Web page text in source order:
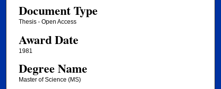
Document Type
Thesis - Open Access
Award Date
1981
Degree Name
Master of Science (MS)